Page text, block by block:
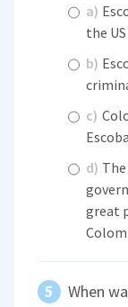
a)
the
b)
c)
d)
great
When